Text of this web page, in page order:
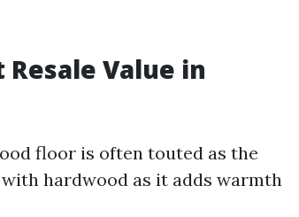
Value in
floor is often touted as the
hardwood as it adds warmth